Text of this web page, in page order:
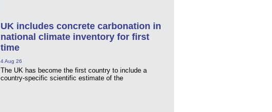
UK includes concrete carbonation in
national climate inventory for first
time
4 Aug 26
The UK has become the first country to include a
country-specific scientific estimate of the